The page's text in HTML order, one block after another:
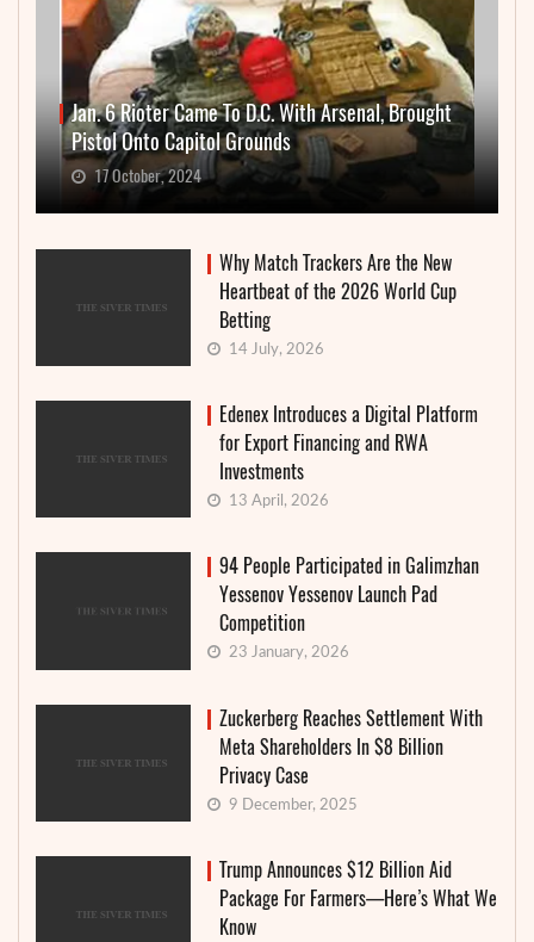
Jan. 6 Rioter Came To D.C. With Arsenal, Brought
Pistol Onto Capitol Grounds
17 October, 2024
Why Match Trackers Are the New
Heartbeat of the 2026 World Cup
Betting
14 July, 2026
Edenex Introduces a Digital Platform
for Export Financing and RWA
Investments
13 April, 2026
94 People Participated in Galimzhan
Yessenov Yessenov Launch Pad
Competition
23 January, 2026
Zuckerberg Reaches Settlement With
Meta Shareholders In $8 Billion
Privacy Case
9 December, 2025
Trump Announces $12 Billion Aid
Package For Farmers—Here’s What We
Know